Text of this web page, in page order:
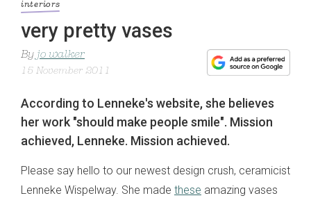
interiors
very pretty vases
By jo walker
15 November 2011
According to Lenneke's website, she believes
her work "should make people smile". Mission
achieved, Lenneke. Mission achieved.
Please say hello to our newest design crush, ceramicist
Lenneke Wispelway. She made these amazing vases